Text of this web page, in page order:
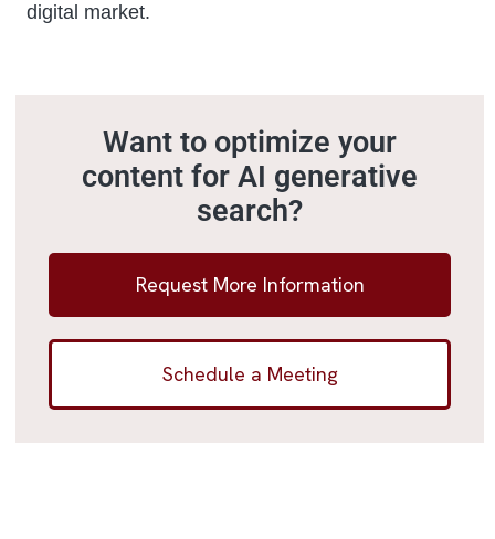
digital market.
Want to optimize your
content for AI generative
search?
Request More Information
Schedule a Meeting